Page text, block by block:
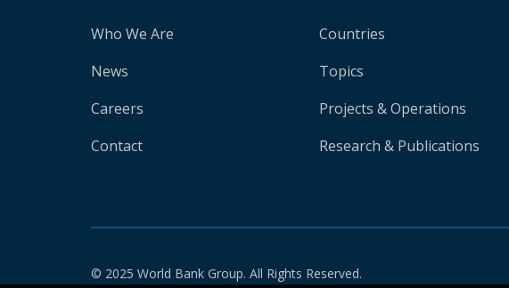
Who We Are
News
Careers
Contact
Countries
Topics
Projects & Operations
Research & Publications
© 2025 World Bank Group. All Rights Reserved.